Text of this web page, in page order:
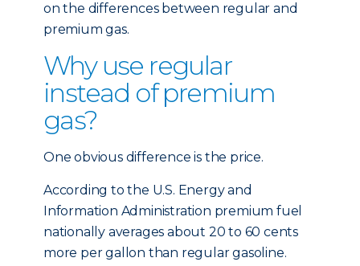
on the differences between regular and
premium gas.
Why use regular
instead of premium
gas?
One obvious difference is the price.
According to the U.S. Energy and
Information Administration premium fuel
nationally averages about 20 to 60 cents
more per gallon than regular gasoline.